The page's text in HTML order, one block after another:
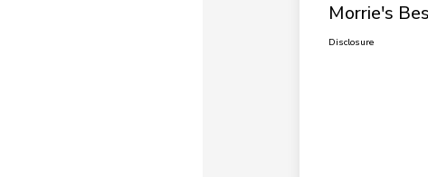
Morrie's
Disclosure